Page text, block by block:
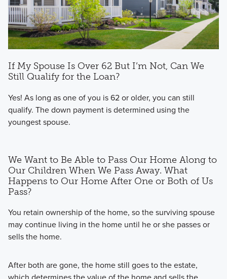
If My Spouse Is Over 62 But I’m Not, Can We
Still Qualify for the Loan?
Yes! As long as one of you is 62 or older, you can still
qualify. The down payment is determined using the
youngest spouse.
We Want to Be Able to Pass Our Home Along to
Our Children When We Pass Away. What
Happens to Our Home After One or Both of Us
Pass?
You retain ownership of the home, so the surviving spouse
may continue living in the home until he or she passes or
sells the home.
After both are gone, the home still goes to the estate,